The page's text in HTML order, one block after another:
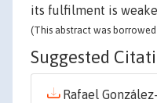
its fulfilment is
(This abstract was
Suggested
Rafael